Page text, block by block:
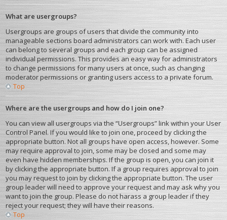
What are usergroups?
Usergroups are groups of users that divide the community into
manageable sections board administrators can work with. Each user
can belong to several groups and each group can be assigned
individual permissions. This provides an easy way for administrators
to change permissions for many users at once, such as changing
moderator permissions or granting users access to a private forum.
Top
Where are the usergroups and how do I join one?
You can view all usergroups via the “Usergroups” link within your User
Control Panel. If you would like to join one, proceed by clicking the
appropriate button. Not all groups have open access, however. Some
may require approval to join, some may be closed and some may
even have hidden memberships. If the group is open, you can join it
by clicking the appropriate button. If a group requires approval to join
you may request to join by clicking the appropriate button. The user
group leader will need to approve your request and may ask why you
want to join the group. Please do not harass a group leader if they
reject your request; they will have their reasons.
Top